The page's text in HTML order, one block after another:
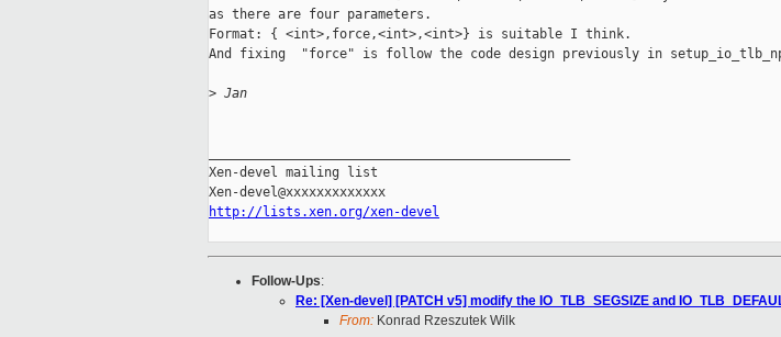
as there are four parameters.
Format: { <int>,force,<int>,<int>} is suitable I think.
And fixing  "force" is follow the code design previously in
> Jan
Xen-devel mailing list
http://lists.xen.org/xen-devel
Follow-Ups:
Re: [Xen-devel] [PATCH v5] modify the IO_TLB_SEGSIZE and
From: Konrad Rzeszutek Wilk